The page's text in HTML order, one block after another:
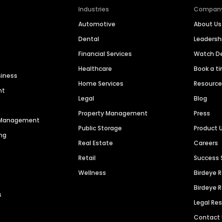
Industries
Automotive
Dental
Financial Services
Healthcare
Home Services
Legal
Property Management
Public Storage
Real Estate
Retail
Wellness
About Us
Watch
Book a
Blog
Press
Product
Careers
Success
Birdeye
Birdeye
Legal
Contact